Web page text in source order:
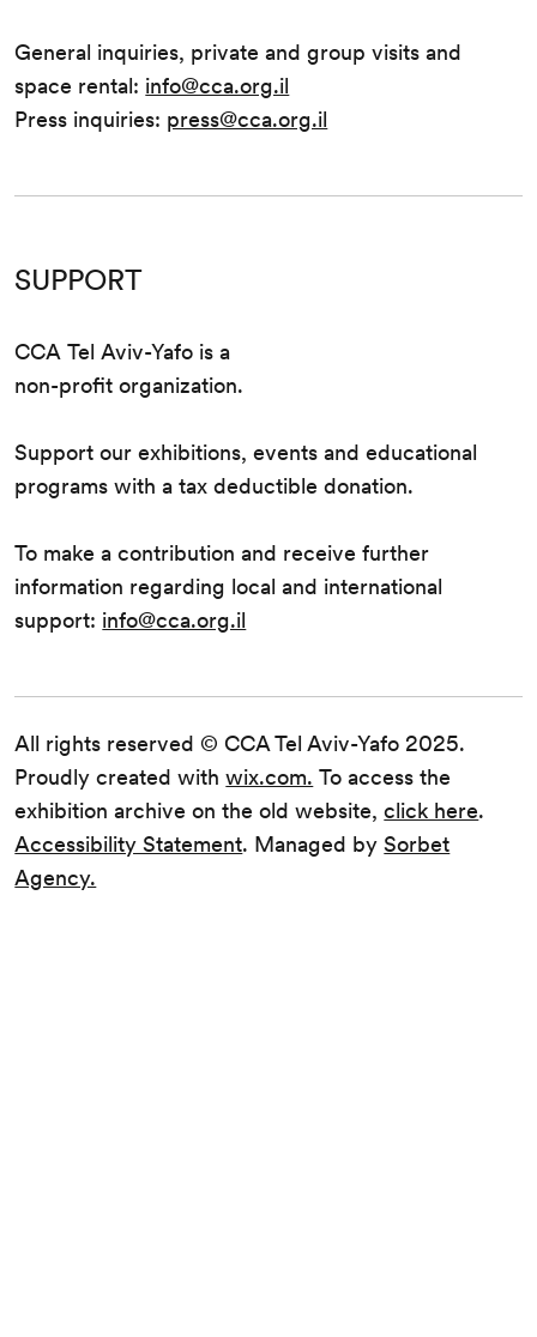
All rights reserved © CCA Tel Aviv-Yafo 2025.
Proudly created withwix.com. To access the
exhibition archive on the old website,click here.
Accessibility Statement. Managed bySorbet
Agency.
General inquiries, private and group visits and
space rental: info@cca.org.il
Press inquiries: press@cca.org.il
SUPPORT
CCA Tel Aviv-Yafo is a
non-profit organization.
Support our exhibitions, events and educational
programs with a tax deductible donation.
To make a contribution and receive further
information regarding local and international
support: info@cca.org.il